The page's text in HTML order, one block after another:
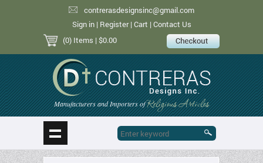
contrerasdesignsinc@gmail.com
Sign in| Register| Cart | Contact Us
(0) Items | $0.00
Manufacturers and Importers ofReligious Articles